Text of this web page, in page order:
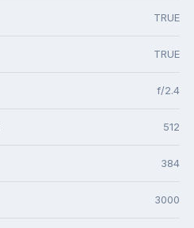
TRUE
TRUE
f/2.4
512
384
3000